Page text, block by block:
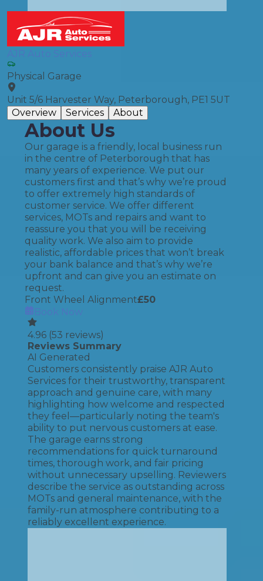
AJR Auto Services
Physical Garage
Unit 5/6 Harvester Way, Peterborough, PE1 5UT
Overview
Services About
About Us
Our garage is a friendly, local business run
in the centre of Peterborough that has
many years of experience. We put our
customers first and that’s why we’re proud
to offer extremely high standards of
customer service. We offer different
services, MOTs and repairs and want to
reassure you that you will be receiving
quality work. We also aim to provide
realistic, affordable prices that won’t break
your bank balance and that’s why we’re
upfront and can give you an estimate on
request.
Front Wheel Alignment£50
Book Now
4.96 (53 reviews)
Reviews Summary
AI Generated
Customers consistently praise AJR Auto
Services for their trustworthy, transparent
approach and genuine care, with many
highlighting how welcome and respected
they feel—particularly noting the team's
ability to put nervous customers at ease.
The garage earns strong
recommendations for quick turnaround
times, thorough work, and fair pricing
without unnecessary upselling. Reviewers
describe the service as outstanding across
MOTs and general maintenance, with the
family-run atmosphere contributing to a
reliably excellent experience.